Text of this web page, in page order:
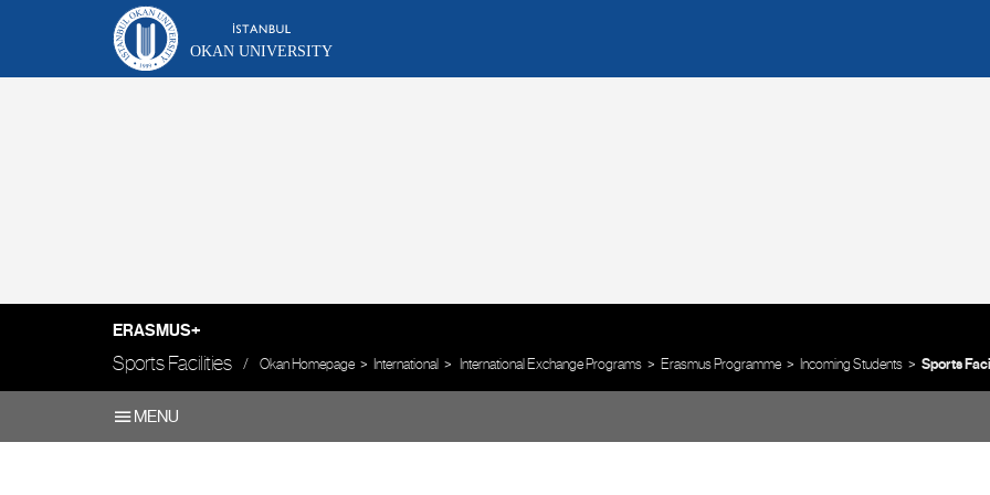
OKAN UNIVERSITY
ERASMUS+
Sports Facilities Okan Homepage International International Exchange Programs Erasmus Programme Incoming Students Sports
MENU